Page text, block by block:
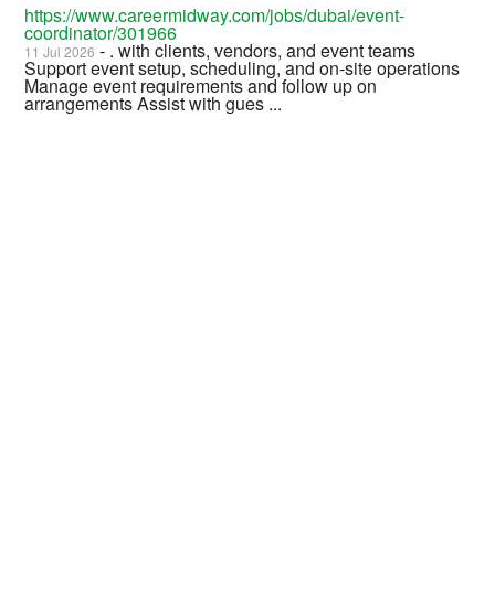
https://www.careermidway.com/jobs/dubai/event-
coordinator/301966
11 Jul 2026 - . with clients, vendors, and event teams
Support event setup, scheduling, and on-site operations
Manage event requirements and follow up on
arrangements Assist with gues ...